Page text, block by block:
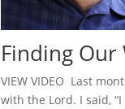
Finding Our
VIEW VIDEO Last
with the Lord. I said,